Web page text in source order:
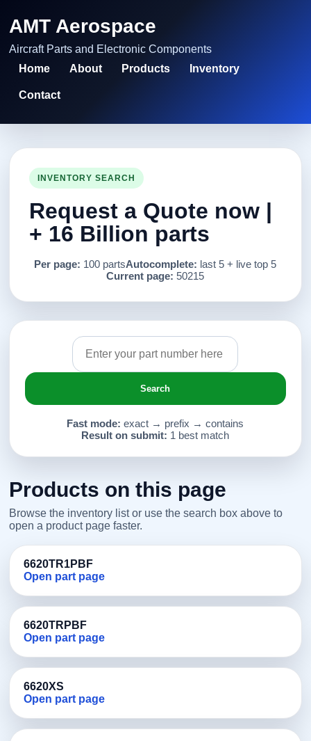
AMT Aerospace
Aircraft Parts and Electronic Components
Home
About Products Inventory
Contact
INVENTORY SEARCH
Request a Quote now |
+ 16 Billion parts
Per page: 100 partsAutocomplete: last 5 + live top 5
Current page: 50215
Search
Fast mode: exact → prefix → contains
Result on submit: 1 best match
Products on this page
Browse the inventory list or use the search box above to
open a product page faster.
6620TR1PBF
Open part page
6620TRPBF
Open part page
6620XS
Open part page